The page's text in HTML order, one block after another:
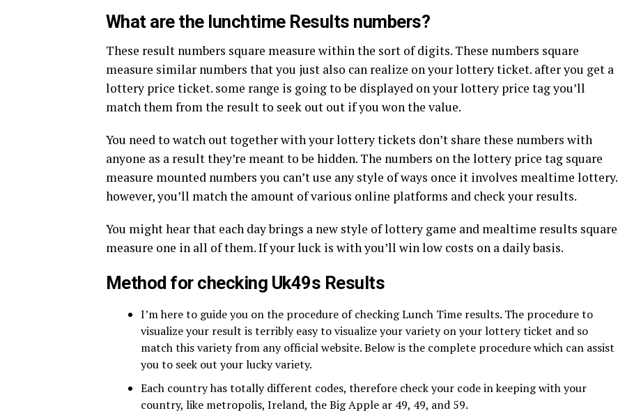
What are the lunchtime Results numbers?
These result numbers square measure within the sort of digits. These numbers square
measure similar numbers that you just also can realize on your lottery ticket. after you get a
lottery price ticket. some range is going to be displayed on your lottery price tag you’ll
match them from the result to seek out out if you won the value.
You need to watch out together with your lottery tickets don’t share these numbers with
anyone as a result they’re meant to be hidden. The numbers on the lottery price tag square
measure mounted numbers you can’t use any style of ways once it involves mealtime lottery.
however, you’ll match the amount of various online platforms and check your results.
You might hear that each day brings a new style of lottery game and mealtime results square
measure one in all of them. If your luck is with you’ll win low costs on a daily basis.
Method for checking Uk49s Results
I’m here to guide you on the procedure of checking Lunch Time results. The procedure to
visualize your result is terribly easy to visualize your variety on your lottery ticket and so
match this variety from any official website. Below is the complete procedure which can assist
you to seek out your lucky variety.
Each country has totally different codes, therefore check your code in keeping with your
country, like metropolis, Ireland, the Big Apple ar 49, 49, and 59.